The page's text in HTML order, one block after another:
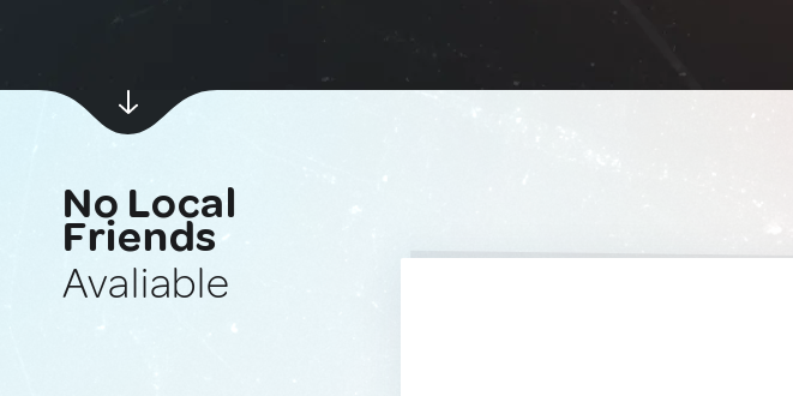
No Local
Friends
Avaliable